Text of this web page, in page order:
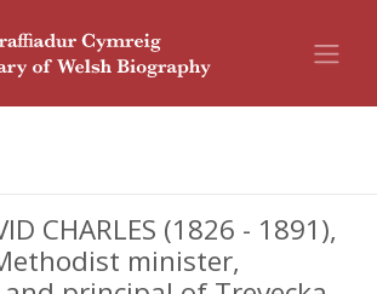
CHARLES (1826 - 1891),
minister,